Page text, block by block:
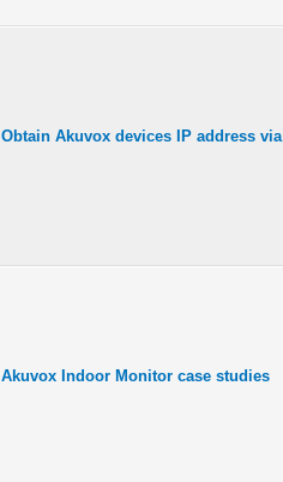
Obtain Akuvox devices IP address
Akuvox Indoor Monitor case studies